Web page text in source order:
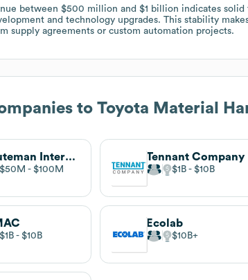
between $500 million and $1 billion indicates
and technology upgrades. This stability
supply agreements or custom automation projects.
to Toyota Material
Minuteman International
$50M $100M
Tennant Company
$1B $10B
$1B $10B
Ecolab
$10B